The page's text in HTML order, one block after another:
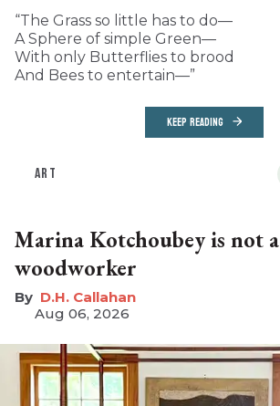
“The Grass so little has to do—
A Sphere of simple Green—
With only Butterflies to brood
And Bees to entertain—”
KEEP READING
ART
Marina Kotchoubey is not a
woodworker
D.H. Callahan
Aug 06, 2026